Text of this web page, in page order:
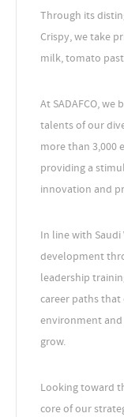
Through its
Crispy, we take
milk, tomato
At SADAFCO,
talents of our
more than 3,000
providing a
innovation and
In line with Saudi
development
leadership
career paths
environment and
grow.
Looking toward
core of our